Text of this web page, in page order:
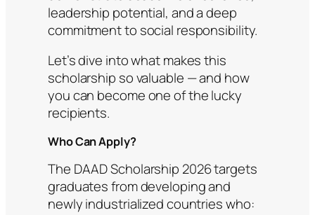
leadership potential, and a deep
commitment to social responsibility.
Let’s dive into what makes this
scholarship so valuable — and how
you can become one of the lucky
recipients.
Who Can Apply?
The DAAD Scholarship 2026 targets
graduates from developing and
newly industrialized countries who: